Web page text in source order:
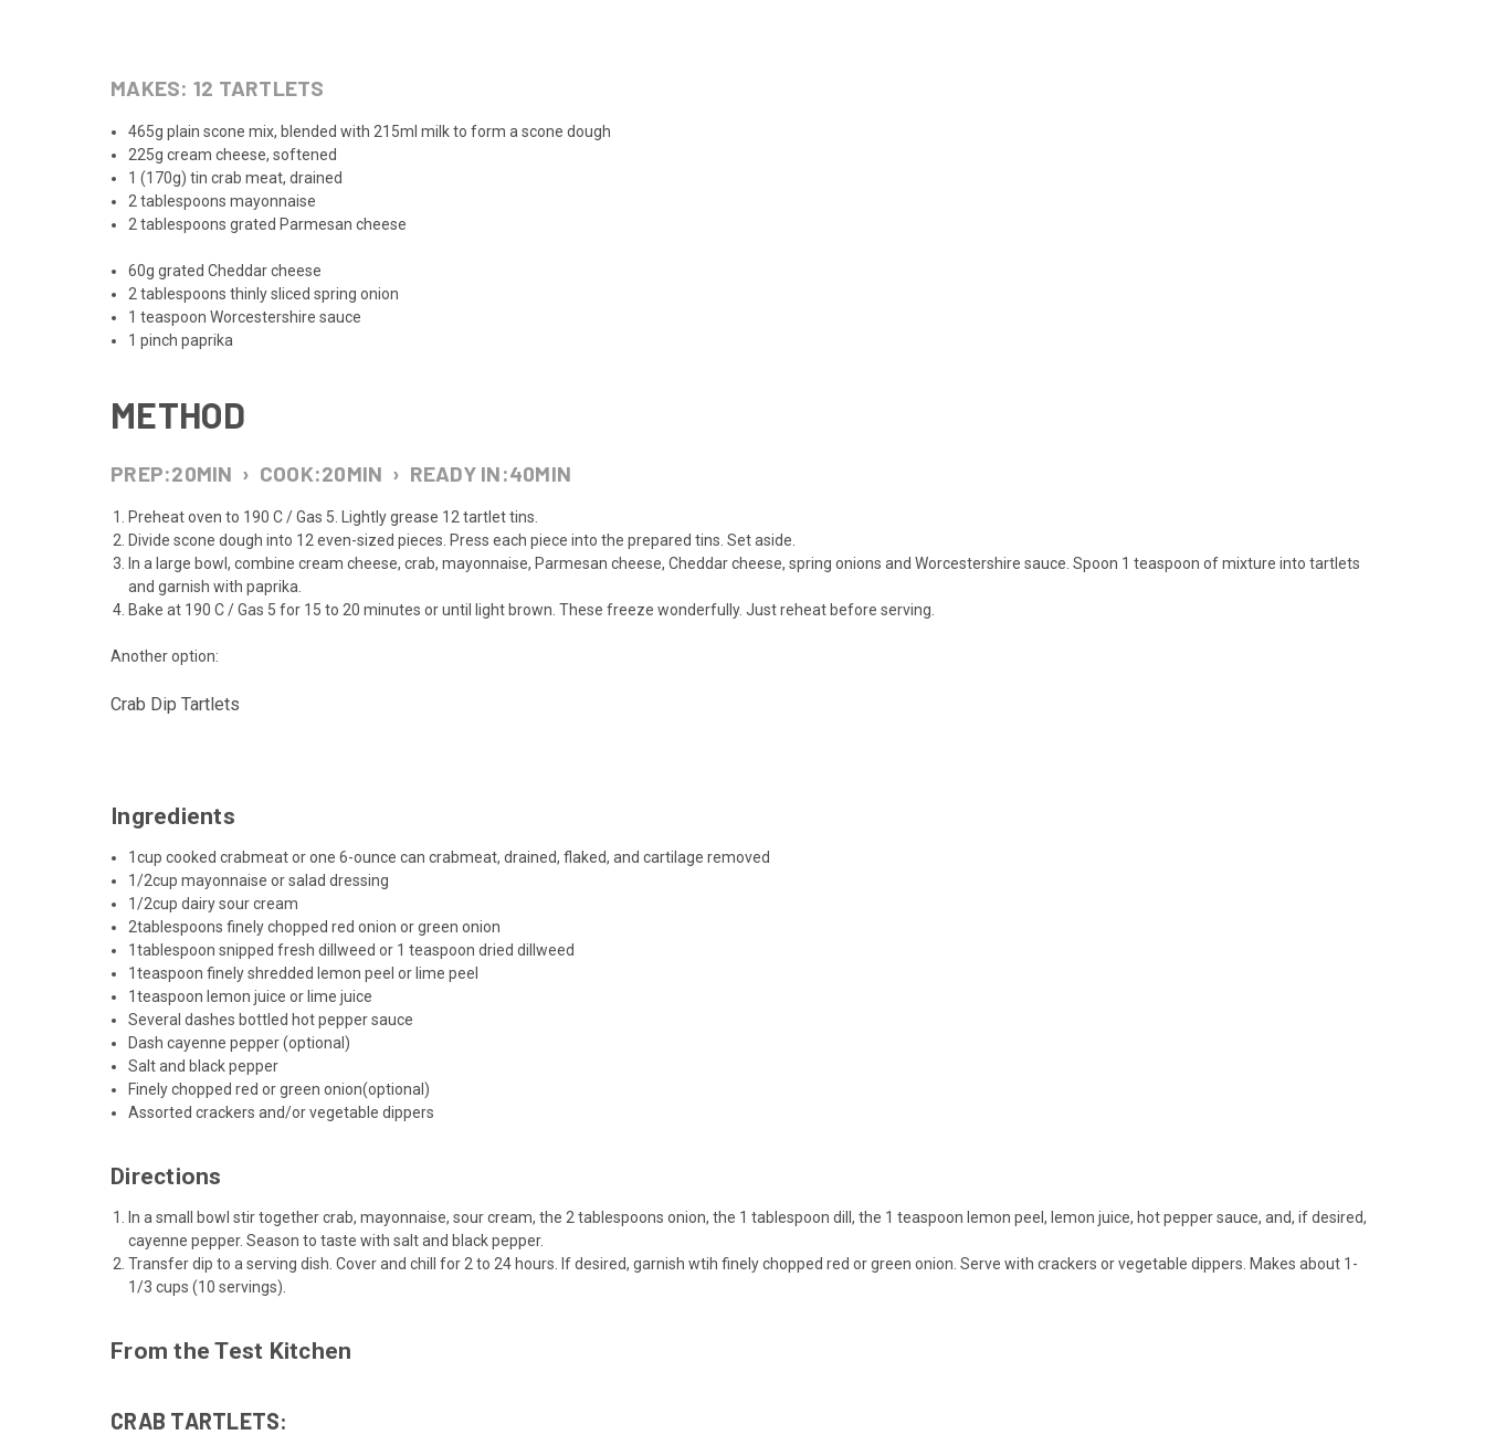
MAKES: 12 TARTLETS
465g plain scone mix, blended with 215ml milk to form a scone dough
225g cream cheese, softened
1 (170g) tin crab meat, drained
2 tablespoons mayonnaise
2 tablespoons grated Parmesan cheese
60g grated Cheddar cheese
2 tablespoons thinly sliced spring onion
1 teaspoon Worcestershire sauce
1 pinch paprika
METHOD
PREP:20MIN › COOK:20MIN › READY IN:40MIN
Preheat oven to 190 C / Gas 5. Lightly grease 12 tartlet tins.
Divide scone dough into 12 even-sized pieces. Press each piece into the prepared tins. Set aside.
In a large bowl, combine cream cheese, crab, mayonnaise, Parmesan cheese, Cheddar cheese, spring onions and Worcestershire sauce. Spoon 1 teaspoon of mixture into tartlets
and garnish with paprika.
Bake at 190 C / Gas 5 for 15 to 20 minutes or until light brown. These freeze wonderfully. Just reheat before serving.
Another option:
Crab Dip Tartlets
Ingredients
1cup cooked crabmeat or one 6-ounce can crabmeat, drained, flaked, and cartilage removed
1/2cup mayonnaise or salad dressing
1/2cup dairy sour cream
2tablespoons finelychopped red onion orgreen onion
1tablespoon snippedfresh dillweed or 1 teaspoondried dillweed
1teaspoonfinely shredded lemon peel or lime peel
1teaspoon lemon juice or lime juice
Several dashes bottled hot pepper sauce
Dash cayenne pepper (optional)
Salt and black pepper
Finely chopped red orgreen onion(optional)
Assorted crackers and/or vegetable dippers
Directions
In a small bowl stir together crab, mayonnaise, sour cream, the 2 tablespoons onion, the 1 tablespoon dill, the 1 teaspoon lemon peel, lemon juice, hot pepper sauce, and, if desired,
cayenne pepper. Season to taste with salt and black pepper.
Transfer dip to a serving dish. Cover and chill for 2 to 24 hours. If desired, garnish wtih finely chopped red or green onion. Serve with crackers or vegetable dippers. Makes about 1-
1/3 cups (10 servings).
From the Test Kitchen
CRAB TARTLETS: